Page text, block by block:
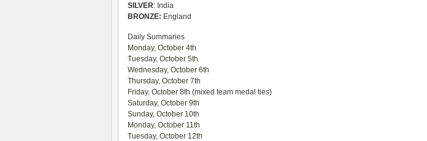
SILVER: India
BRONZE: England
Daily Summaries
Monday, October 4th
Tuesday, October 5th
Wednesday, October 6th
Thursday, October 7th
Friday, October 8th (mixed team medal ties)
Saturday, October 9th
Sunday, October 10th
Monday, October 11th
Tuesday, October 12th